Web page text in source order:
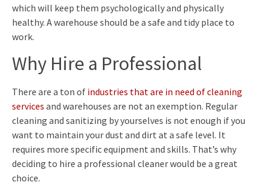
which will keep them psychologically and physically
healthy. A warehouse should be a safe and tidy place to
work.
Why Hire a Professional
There are a ton of industries that are in need of cleaning
services and warehouses are not an exemption. Regular
cleaning and sanitizing by yourselves is not enough if you
want to maintain your dust and dirt at a safe level. It
requires more specific equipment and skills. That’s why
deciding to hire a professional cleaner would be a great
choice.